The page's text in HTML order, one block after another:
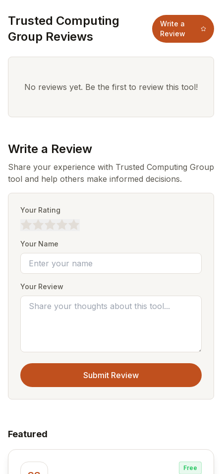
Trusted Computing
Group Reviews
Write a
Review
No reviews yet. Be the first to review this tool!
Write a Review
Share your experience with Trusted Computing Group
tool and help others make informed decisions.
Your Rating
Your Name
Your Review
Submit Review
Featured
Free